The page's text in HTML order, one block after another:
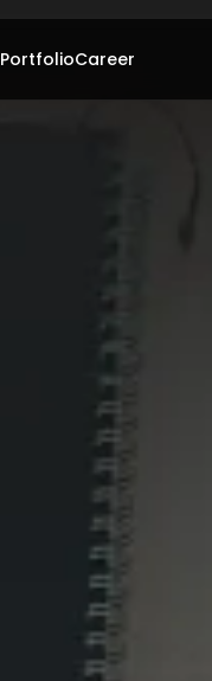
PortfolioCareer